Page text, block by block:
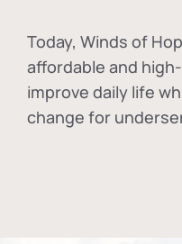
Today, Winds of
affordable and
improve daily life
change for